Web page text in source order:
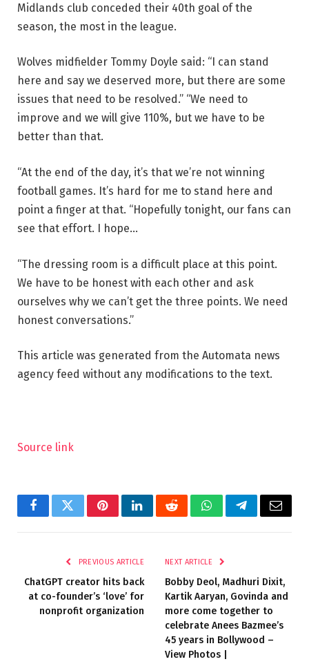
Midlands club conceded their 40th goal of the
season, the most in the league.
Wolves midfielder Tommy Doyle said: “I can stand
here and say we deserved more, but there are some
issues that need to be resolved.” “We need to
improve and we will give 110%, but we have to be
better than that.
“At the end of the day, it’s that we’re not winning
football games. It’s hard for me to stand here and
point a finger at that. “Hopefully tonight, our fans can
see that effort. I hope…
“The dressing room is a difficult place at this point.
We have to be honest with each other and ask
ourselves why we can’t get the three points. We need
honest conversations.”
This article was generated from the Automata news
agency feed without any modifications to the text.
Source link
FacebookTwitterPinterestLinkedInRedditWhatsAppTelegramEmail
PREVIOUS ARTICLE
ChatGPT creator hits back
at co-founder’s ‘love’ for
nonprofit organization
NEXT ARTICLE
Bobby Deol, Madhuri Dixit,
Kartik Aaryan, Govinda and
more come together to
celebrate Anees Bazmee’s
45 years in Bollywood –
View Photos |